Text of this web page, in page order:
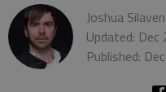
Joshua
Updated:
Published: